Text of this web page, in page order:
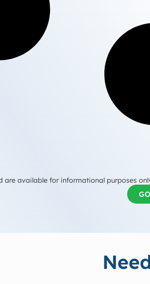
are available for informational purposes